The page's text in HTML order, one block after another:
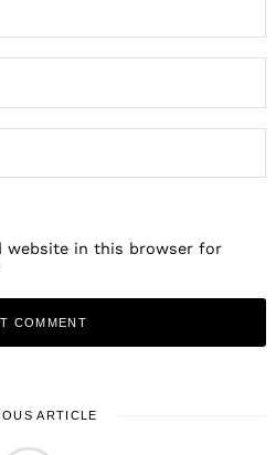
website in this browser for
ARTICLE